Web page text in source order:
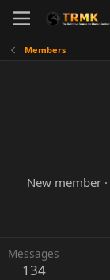
Members
New member ·
Messages
134